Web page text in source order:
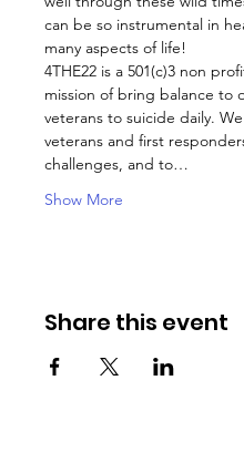
can be so instrumental in
many aspects of life!
4THE22 is a 501(c)3 non
mission of bring balance to
veterans to suicide daily.
veterans and first
challenges, and to…
Show More
Share this event